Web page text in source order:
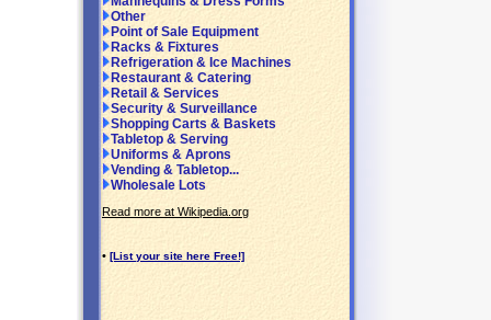
Other
Point of Sale Equipment
Racks & Fixtures
Refrigeration & Ice Machines
Restaurant & Catering
Retail & Services
Security & Surveillance
Shopping Carts & Baskets
Tabletop & Serving
Uniforms & Aprons
Vending & Tabletop...
Wholesale Lots
Read more at Wikipedia.org
• [List your site here Free!]